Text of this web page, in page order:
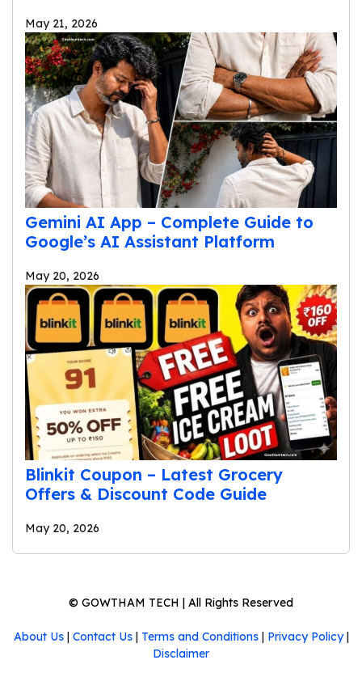
May 21, 2026
Gemini AI App – Complete Guide to
Google’s AI Assistant Platform
May 20, 2026
Blinkit Coupon – Latest Grocery
Offers & Discount Code Guide
May 20, 2026
© GOWTHAM TECH | All Rights Reserved
About Us| Contact Us| Terms and Conditions| Privacy Policy|
Disclaimer